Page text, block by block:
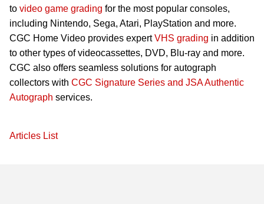
to video game grading for the most popular consoles,
including Nintendo, Sega, Atari, PlayStation and more.
CGC Home Video provides expertVHS grading in addition
to other types of videocassettes, DVD, Blu-ray and more.
CGC also offers seamless solutions for autograph
collectors with CGC Signature Series and JSA Authentic
Autograph services.
Articles List